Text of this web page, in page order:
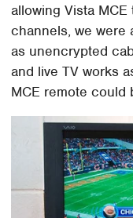
allowing Vista
channels, we were
as unencrypted
and live TV works
MCE remote could